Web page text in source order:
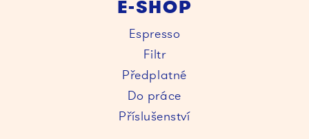
E-SHOP
Espresso
Filtr
Předplatné
Do práce
Příslušenství